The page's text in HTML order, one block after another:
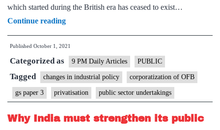
which started during the British era has ceased to exist…
Continue readingOrdnance
factories’
moment
history
Published October 1, 2021
Categorized as 9 PM Daily Articles PUBLIC
Tagged changes in industrial policy corporatization of OFB
gs paper 3 privatisation public sector undertakings
Why India must strengthen its public